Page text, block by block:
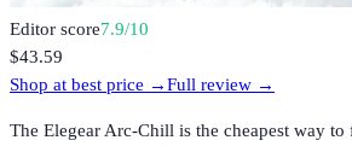
Editor score7.9/10
$43.59
Shop at best price →Full review →
The Elegear Arc-Chill is the cheapest way